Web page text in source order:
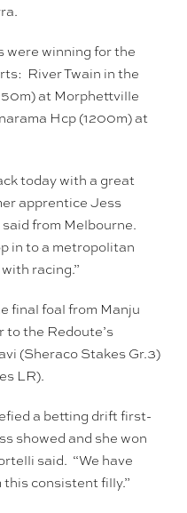
were winning for the
River Twain in the
at Morphettville
Hcp (1200m) at
today with a great
apprentice Jess
from Melbourne.
in to a metropolitan
racing.”
final foal from Manju
to the Redoute’s
(Sheraco Stakes Gr.3)
LR).
a betting drift first-
showed and she won
said. “We have
consistent filly.”